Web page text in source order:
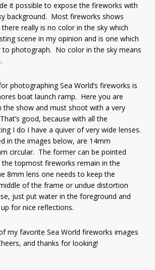
it possible to expose the fireworks with
background. Most fireworks shows
really is no color in the sky which
scene in my opinion and is one which
to photograph. No color in the sky means
photographing Sea World’s fireworks is
boat launch ramp. Here you are
the show and must shoot with a very
good, because with all the
I do I have a quiver of very wide lenses.
in the images below, are 14mm
circular. The former can be pointed
topmost fireworks remain in the
8mm lens one needs to keep the
of the frame or undue distortion
just put water in the foreground and
for nice reflections.
my favorite Sea World fireworks images
and thanks for looking!